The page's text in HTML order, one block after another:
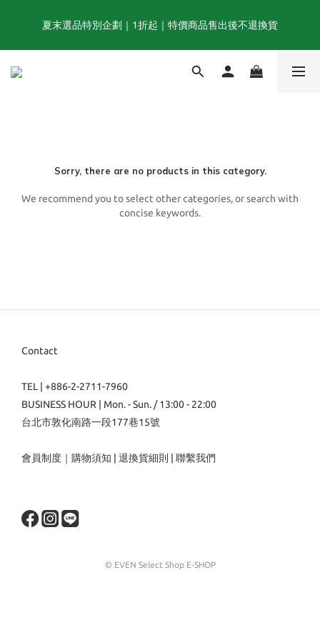
夏末選品特別企劃｜1折起｜特價商品售出後不退換貨
夏末選品特別企劃｜1折起｜特價商品售出後不退換貨
FINAL SUMMER SALE｜當季商品6折起, 滿3件再享85折｜特價商
夏末選品特別企劃｜1折起｜特價商品售出後不退換貨
Sorry, there are no products in this category.
We recommend you to select other categories, or search with
concise keywords.
Contact
TEL | +886-2-2711-7960
BUSINESS HOUR | Mon. - Sun. / 13:00 - 22:00
台北市敦化南路一段177巷15號
會員制度 ｜ 購物須知 退換貨細則 聯繫我們
© EVEN Select Shop E-SHOP